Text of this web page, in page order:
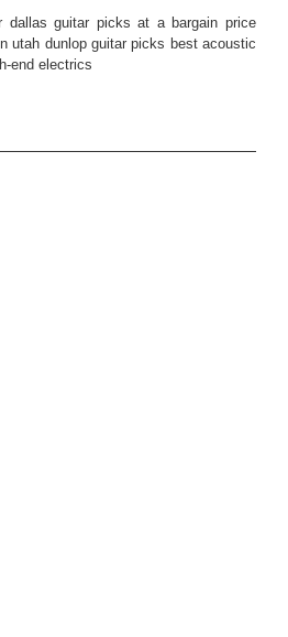
dallas guitar picks at a bargain price
utah dunlop guitar picks best acoustic
end electrics